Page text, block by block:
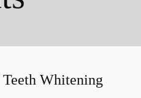
Teeth Whitening